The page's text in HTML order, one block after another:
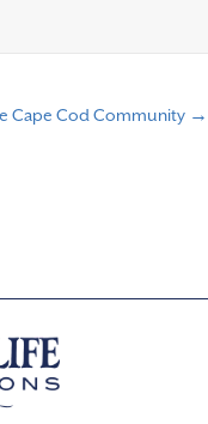
Cape Cod Community →